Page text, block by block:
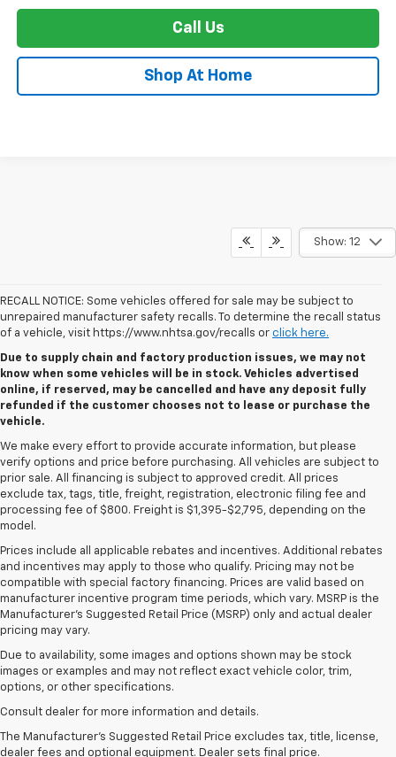
Call Us
Shop At Home
Show: 12
RECALL NOTICE: Some vehicles offered for sale may be subject to
unrepaired manufacturer safety recalls. To determine the recall status
of a vehicle, visit https://www.nhtsa.gov/recalls or click here.
Due to supply chain and factory production issues, we may not
know when some vehicles will be in stock. Vehicles advertised
online, if reserved, may be cancelled and have any deposit fully
refunded if the customer chooses not to lease or purchase the
vehicle.
We make every effort to provide accurate information, but please
verify options and price before purchasing. All vehicles are subject to
prior sale. All financing is subject to approved credit. All prices
exclude tax, tags, title, freight, registration, electronic filing fee and
processing fee of $800. Freight is $1,395-$2,795, depending on the
model.
Prices include all applicable rebates and incentives. Additional rebates
and incentives may apply to those who qualify. Pricing may not be
compatible with special factory financing. Prices are valid based on
manufacturer incentive program time periods, which vary. MSRP is the
Manufacturer's Suggested Retail Price (MSRP) only and actual dealer
pricing may vary.
Due to availability, some images and options shown may be stock
images or examples and may not reflect exact vehicle color, trim,
options, or other specifications.
Consult dealer for more information and details.
The Manufacturer’s Suggested Retail Price excludes tax, title, license,
dealer fees and optional equipment. Dealer sets final price.